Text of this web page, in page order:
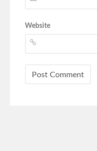
Website